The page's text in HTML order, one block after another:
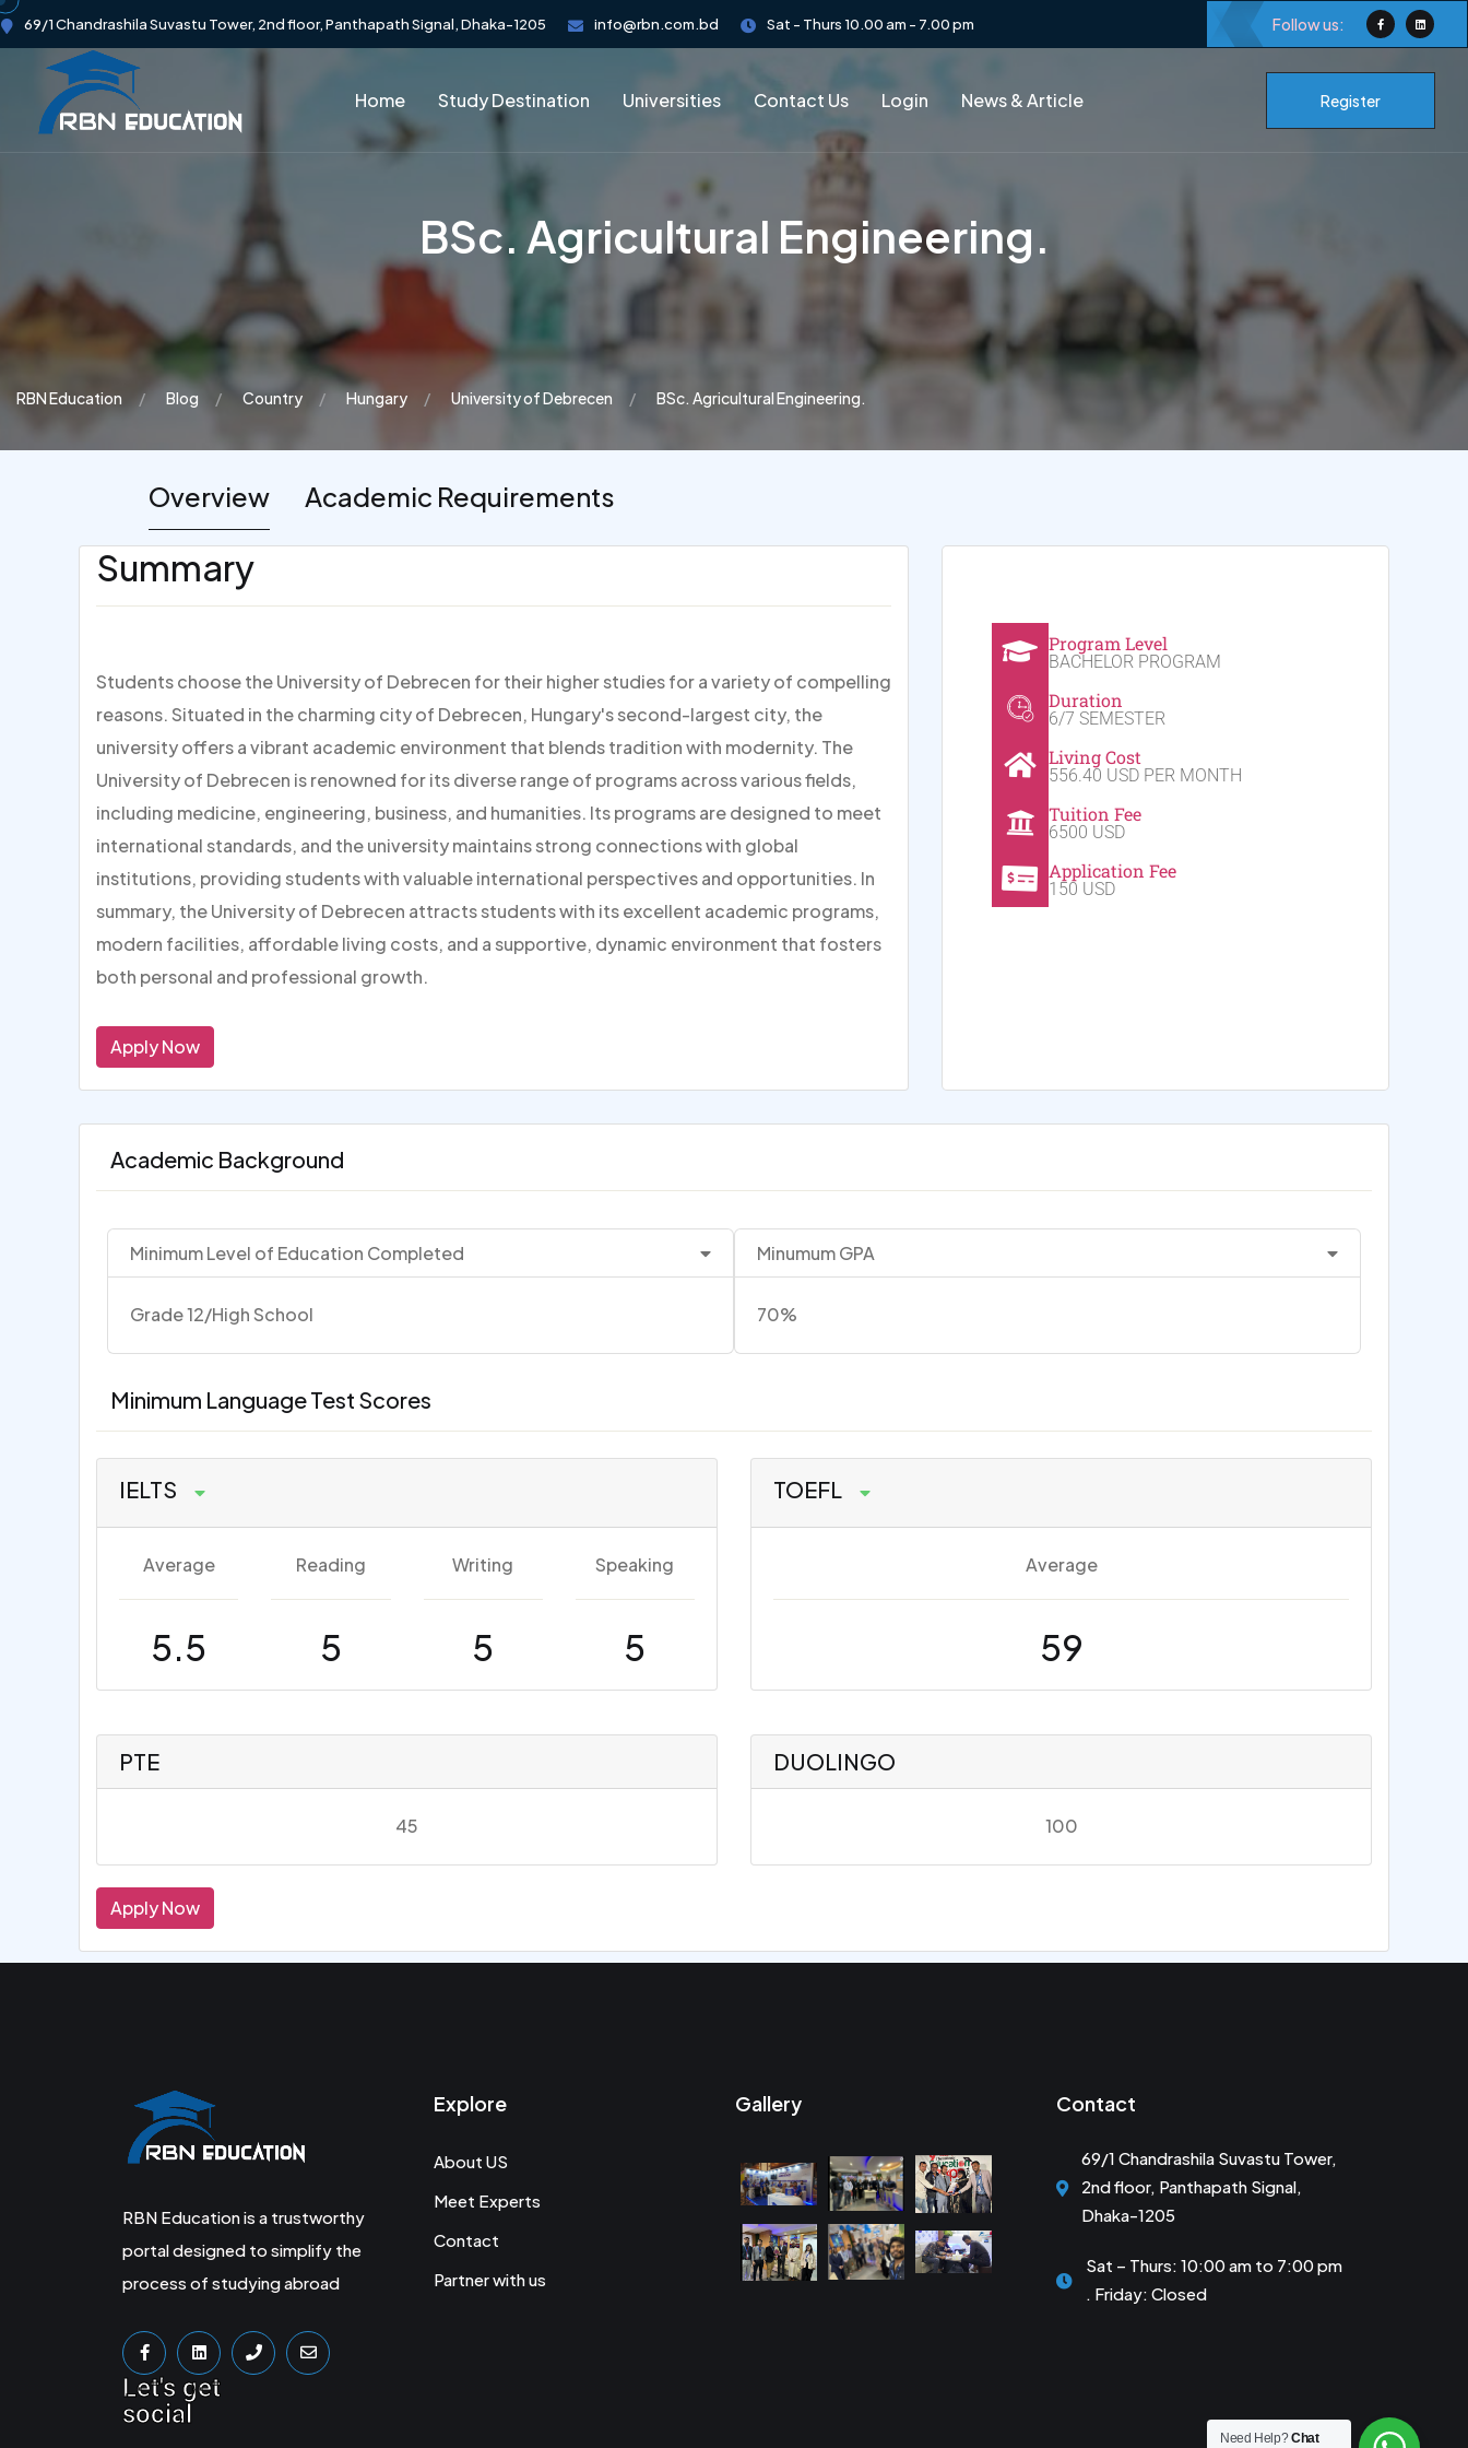
69/1 Chandrashila Suvastu Tower, 2nd floor, Panthapath Signal, Dhaka-1205 info@rbn.com.bd Sat - Thurs 10.00 am - 7.00 pm Follow us:
Home Study Destination Universities Contact Us Login News & Article Register
BSc. Agricultural Engineering.
RBN Education Blog Country Hungary University of Debrecen BSc. Agricultural Engineering.
Overview Academic Requirements
Summary
Students choose the University of Debrecen for their higher studies for a variety of compelling
reasons. Situated in the charming city of Debrecen, Hungary's second-largest city, the
university offers a vibrant academic environment that blends tradition with modernity. The
University of Debrecen is renowned for its diverse range of programs across various fields,
including medicine, engineering, business, and humanities. Its programs are designed to meet
international standards, and the university maintains strong connections with global
institutions, providing students with valuable international perspectives and opportunities. In
summary, the University of Debrecen attracts students with its excellent academic programs,
modern facilities, affordable living costs, and a supportive, dynamic environment that fosters
both personal and professional growth.
Apply Now
Program Level
BACHELOR PROGRAM
Duration
6/7 SEMESTER
Living Cost
556.40 USD PER MONTH
Tuition Fee
6500 USD
Application Fee
150 USD
Academic Background
Minimum Level of Education Completed
Grade 12/High School
Minumum GPA
70%
Minimum Language Test Scores
IELTS
Average
5.5
Reading
5
Writing
5
Speaking
5
TOEFL
Average
59
PTE
45
DUOLINGO
100
Apply Now
RBN Education is a trustworthy
portal designed to simplify the
process of studying abroad
Let's get
social
Explore
About US
Meet Experts
Contact
Partner with us
Gallery Contact
69/1 Chandrashila Suvastu Tower,
2nd floor, Panthapath Signal,
Dhaka-1205
Sat – Thurs: 10:00 am to 7:00 pm
. Friday: Closed
Need Help?Chat